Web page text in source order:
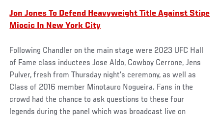
Jon Jones To Defend Heavyweight Title Against Stipe
Miocic In New York City
Following Chandler on the main stage were 2023 UFC Hall
of Fame class inductees Jose Aldo, Cowboy Cerrone, Jens
Pulver, fresh from Thursday night’s ceremony, as well as
Class of 2016 member Minotauro Nogueira. Fans in the
crowd had the chance to ask questions to these four
legends during the panel which was broadcast live on